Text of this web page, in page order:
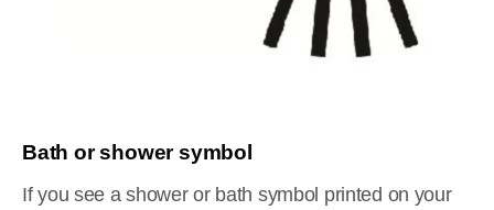
Bath or shower symbol
If you see a shower or bath symbol printed on your